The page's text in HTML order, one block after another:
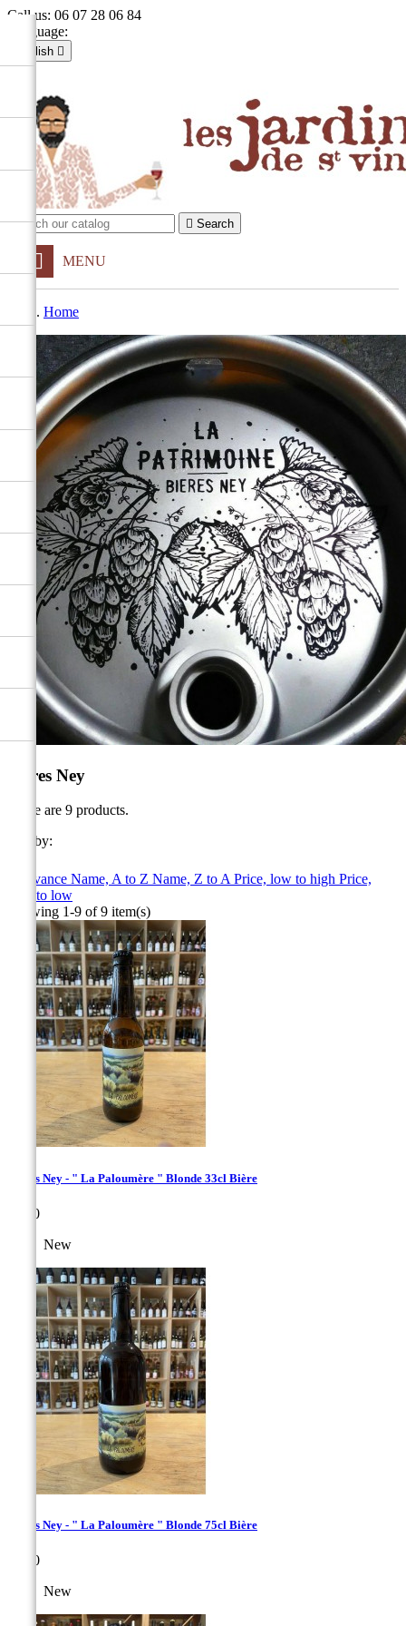
Call us: 06 07 28 06 84
Language:
English 
English
Sign in
shopping_cart
 Search
MENU
Home
Bières Ney
There are 9 products.
Sort by:
Relevance Name, A to Z Name, Z to APrice, low to high Price,
high to low
Showing 1-9 of 9 item(s)
Bières Ney - " La Paloumère " Blonde 33cl Bière
€4.50
New
Bières Ney - " La Paloumère " Blonde 75cl Bière
€9.00
New